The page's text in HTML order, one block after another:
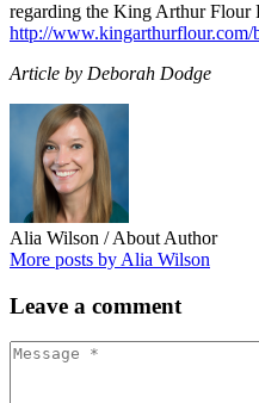
regarding the King Arthur Flour
http://
Article by Deborah Dodge
Alia Wilson / About Author
More posts by Alia Wilson
Leave a comment